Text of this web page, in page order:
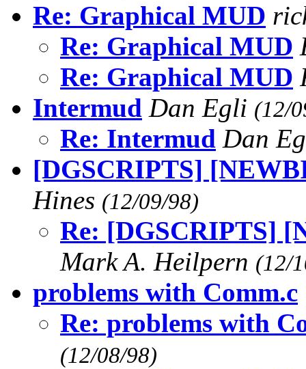
Re: Graphical MUD
Re: Graphical MUD
Re: Graphical MUD
Intermud Dan Egli (12/
Re: Intermud Dan
[DGSCRIPTS]
Hines (12/09/98)
Re: [DGSCRIPTS]
Mark A. Heilpern (12/
problems with Comm.c
Re: problems with
(12/08/98)